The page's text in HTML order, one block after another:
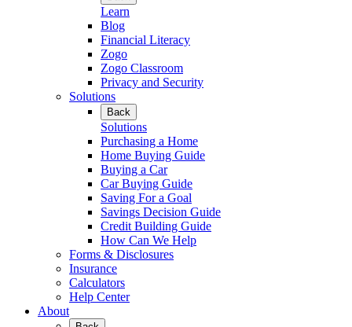
Learn
Blog
Financial Literacy
Zogo
Zogo Classroom
Privacy and Security
Solutions
Back
Solutions
Purchasing a Home
Home Buying Guide
Buying a Car
Car Buying Guide
Saving For a Goal
Savings Decision Guide
Credit Building Guide
How Can We Help
Forms & Disclosures
Insurance
Calculators
Help Center
About